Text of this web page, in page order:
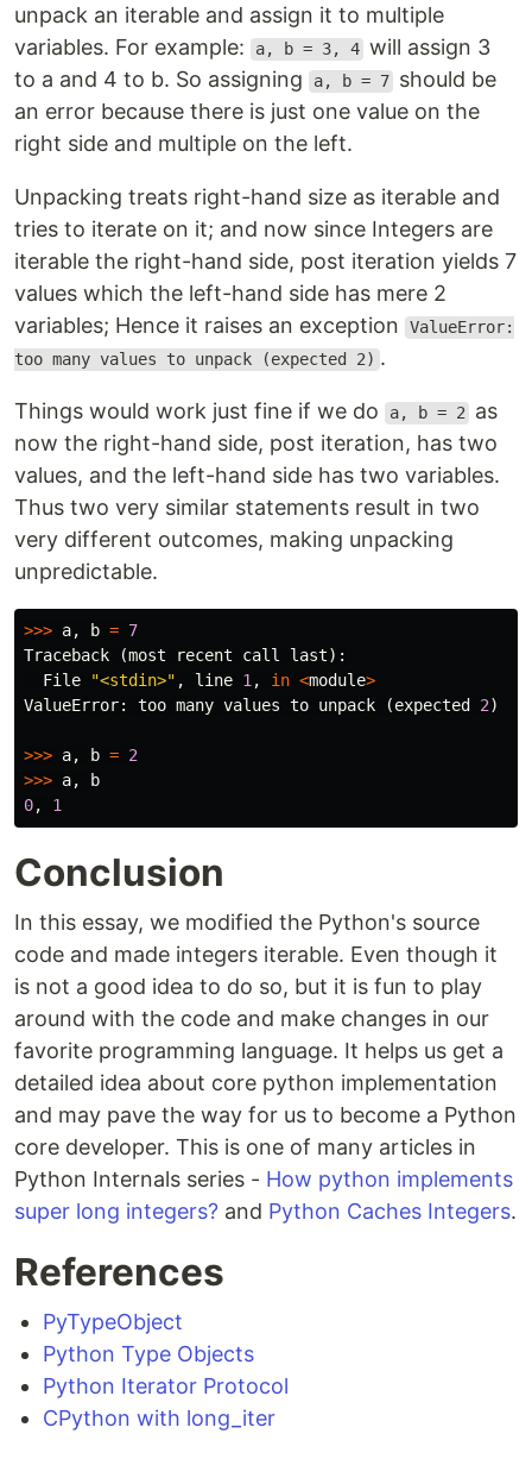
unpack an iterable and assign it to multiple
variables. For example:
a, b = 3, 4 will assign 3
to a and 4 to b. So assigning
a, b = 7 should be
an error because there is just one value on the
right side and multiple on the left.
Unpacking treats right-hand size as iterable and
tries to iterate on it; and now since Integers are
iterable the right-hand side, post iteration yields 7
values which the left-hand side has mere 2
variables; Hence it raises an exception
ValueError:
too many values to unpack (expected 2) .
Things would work just fine if we do a, b = 2
as
now the right-hand side, post iteration, has two
values, and the left-hand side has two variables.
Thus two very similar statements result in two
very different outcomes, making unpacking
unpredictable.
>>> a, b = 7
Traceback
(most recent call last):
File
"<stdin>" , line 1 , in <module>
ValueError: too many values to unpack (expected 2)
>>> a, b = 2
>>> a,
b
0, 1
Conclusion
In this essay, we modified the Python's source
code and made integers iterable. Even though it
is not a good idea to do so, but it is fun to play
around with the code and make changes in our
favorite programming language. It helps us get a
detailed idea about core python implementation
and may pave the way for us to become a Python
core developer. This is one of many articles in
Python Internals series - How python implements
super long integers? and Python Caches Integers.
References
PyTypeObject
Python Type Objects
Python Iterator Protocol
CPython with long_iter